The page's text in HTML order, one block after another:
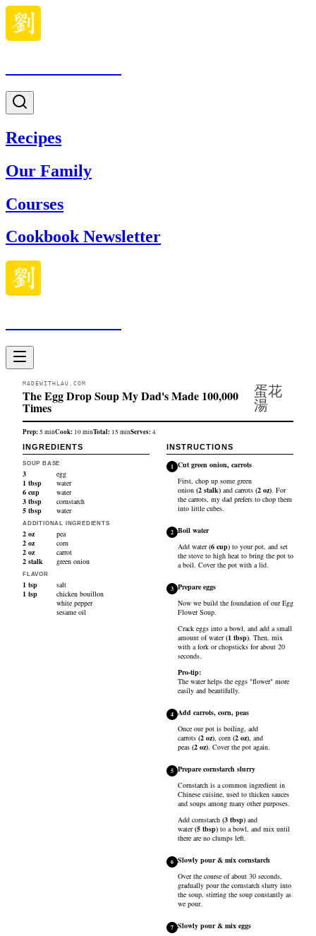
Recipes
Our Family
Courses
Cookbook Newsletter
MADEWITHLAU.COM
The Egg Drop Soup My Dad's Made 100,000
Times
蛋花
湯
Prep:5 minCook: 10minTotal: 15 minServes:4
INGREDIENTS
SOUP BASE
3
egg
1 tbsp
water
6 cup
water
3 tbsp
cornstarch
5 tbsp water
ADDITIONAL INGREDIENTS
2 oz
pea
2 oz
corn
2 oz
carrot
2 stalk green onion
FLAVOR
1 tsp
salt
1 tsp
chicken bouillon
white pepper
sesame oil
INSTRUCTIONS
1 Cut green onion, carrots
First, chop up some green
onion (2 stalk) and carrots (2 oz). For
the carrots, my dad prefers to chop them
into little cubes.
2 Boil water
Add water(6 cup) to your pot, and set
the stove to high heat to bring the pot to
a boil. Cover the pot with a lid.
3 Prepare eggs
Now we build the foundation of our Egg
Flower Soup.
Crack eggs into a bowl, and add a small
amount ofwater(1 tbsp). Then, mix
with a fork or chopsticks for about 20
seconds.
Pro-tip:
The water helps the eggs "flower" more
easily and beautifully.
4 Add carrots, corn, peas
Once our pot is boiling, add
carrots (2 oz), corn (2 oz), and
peas (2 oz). Cover the pot again.
5 Prepare cornstarch slurry
Cornstarch is a common ingredient in
Chinese cuisine, used to thicken sauces
and soups among many other purposes.
Add cornstarch (3 tbsp) and
water(5 tbsp) to a bowl, and mix until
there are no clumps left.
6 Slowly pour & mix cornstarch
Over the course of about 30 seconds,
gradually pour the cornstarch slurry into
the soup, stirring the soup constantly as
we pour.
7 Slowly pour & mix eggs